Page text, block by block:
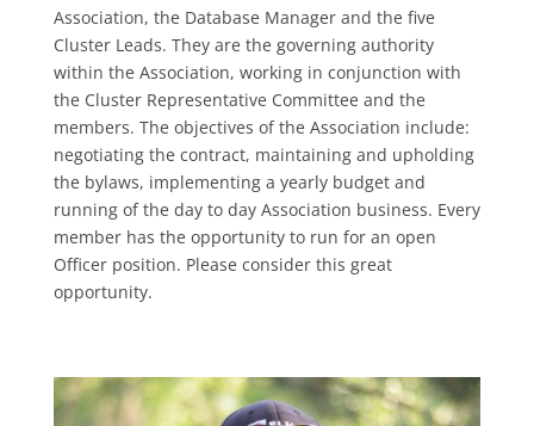
Association, the Database Manager and the five
Cluster Leads. They are the governing authority
within the Association, working in conjunction with
the Cluster Representative Committee and the
members. The objectives of the Association include:
negotiating the contract, maintaining and upholding
the bylaws, implementing a yearly budget and
running of the day to day Association business. Every
member has the opportunity to run for an open
Officer position. Please consider this great
opportunity.